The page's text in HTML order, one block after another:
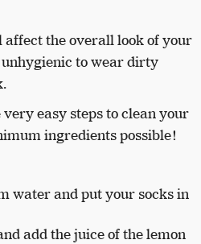
the overall look of your
to wear dirty
easy steps to clean your
ingredients possible!
water and put your socks in
add the juice of the lemon